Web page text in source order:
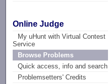
Online Judge
My uHunt with Virtual Contest
Service
Browse Problems
Quick access, info and search
Problemsetters' Credits